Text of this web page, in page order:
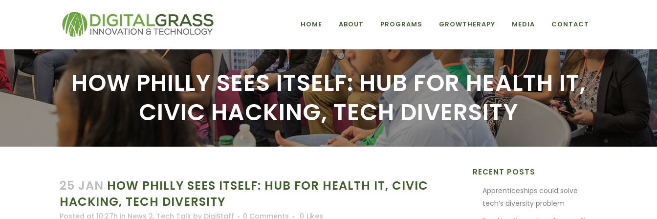
HOME ABOUT PROGRAMS GROWTHERAPY MEDIA CONTACT
HOW PHILLY SEES ITSELF: HUB FOR HEALTH IT,
CIVIC HACKING, TECH DIVERSITY
25 JAN HOW PHILLY SEES ITSELF: HUB FOR HEALTH IT, CIVIC
HACKING, TECH DIVERSITY
Posted at 10:27h in News 2, Tech Talk by DigiStaff 0 Comments 0 Likes
RECENT POSTS
Apprenticeships could solve
tech’s diversity problem